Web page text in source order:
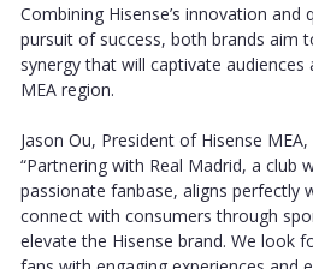
Combining Hisense’s innovation and
pursuit of success, both brands aim
synergy that will captivate
MEA region.
Jason Ou, President of Hisense
“Partnering with Real Madrid, a club
passionate fanbase, aligns perfectly
connect with consumers through
elevate the Hisense brand. We look